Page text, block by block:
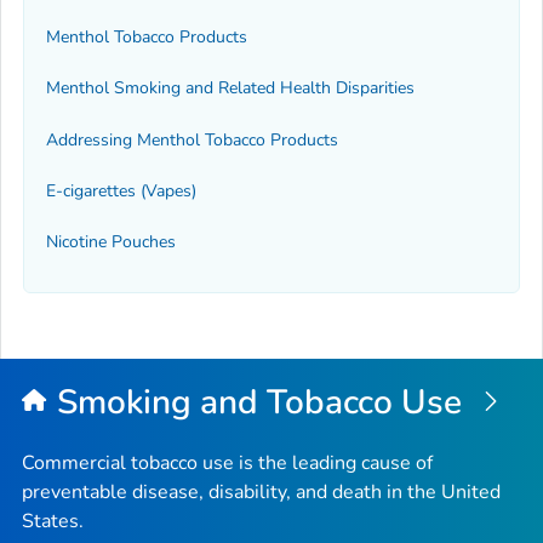
Menthol Tobacco Products
Menthol Smoking and Related Health Disparities
Addressing Menthol Tobacco Products
E-cigarettes (Vapes)
Nicotine Pouches
Smoking and Tobacco Use
Commercial tobacco use is the leading cause of
preventable disease, disability, and death in the United
States.